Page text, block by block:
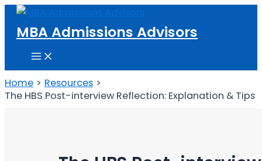
Skip
content
MBA Admissions Advisors
Main
Menu
Home
Resources
The HBS Post-interview Reflection: Explanation & Tips